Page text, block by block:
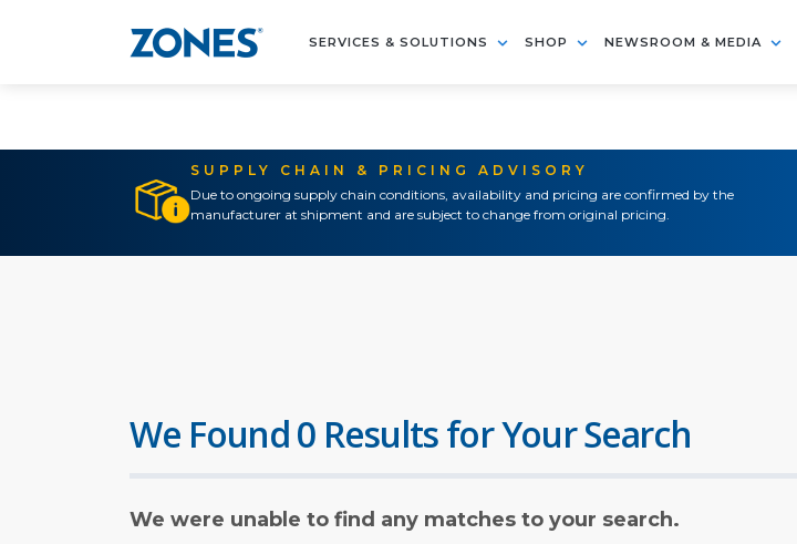
SERVICES & SOLUTIONS SHOP NEWSROOM & MEDIA
SUPPLY CHAIN & PRICING ADVISORY
Due to ongoing supply chain conditions, availability and pricing are confirmed by the
manufacturer at shipment and are subject to change from original pricing.
We Found 0 Results for Your Search
We were unable to find any matches to your search.